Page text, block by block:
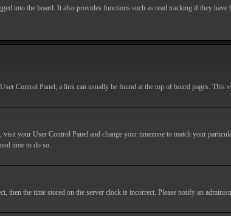
into the board. It also provides functions such as read tracking if they
Control Panel; a link can usually be found at the top of board pages.
your User Control Panel and change your timezone to match your
time to do so.
the time stored on the server clock is incorrect. Please notify an